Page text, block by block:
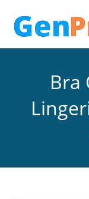
Bra